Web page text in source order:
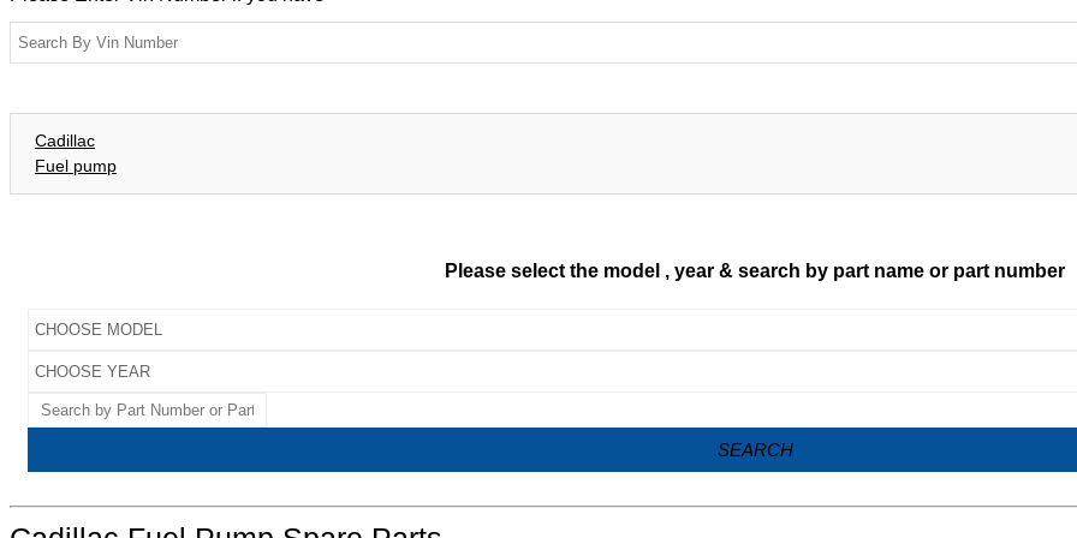
Cadillac
Fuel pump
Please select the model , year & search by part name or part number
SEARCH